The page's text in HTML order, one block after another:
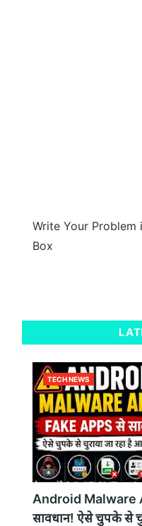
Write Your Problem
Box
TECH NEWS
Android Malware
सावधान! ऐसे चुपके से